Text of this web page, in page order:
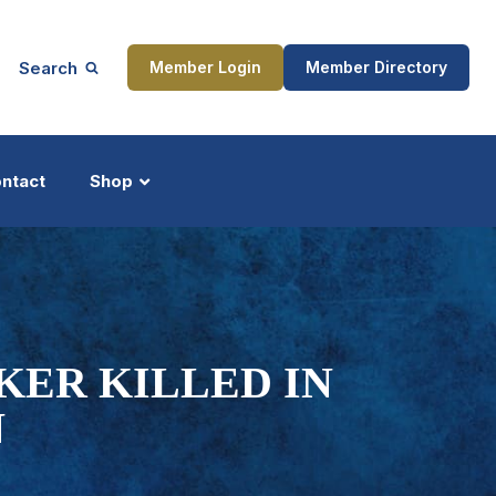
Search Member Login Member Directory
Shop
KILLED IN